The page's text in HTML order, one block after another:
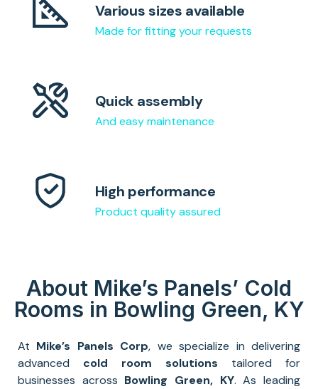
Various sizes available
Made for fitting your requests
Quick assembly
And easy maintenance
High performance
Product quality assured
About Mike’s Panels’ Cold
Rooms in Bowling Green, KY
At Mike’s Panels Corp, we specialize in delivering
advanced cold room solutions tailored for
businesses across Bowling Green, KY. As leading